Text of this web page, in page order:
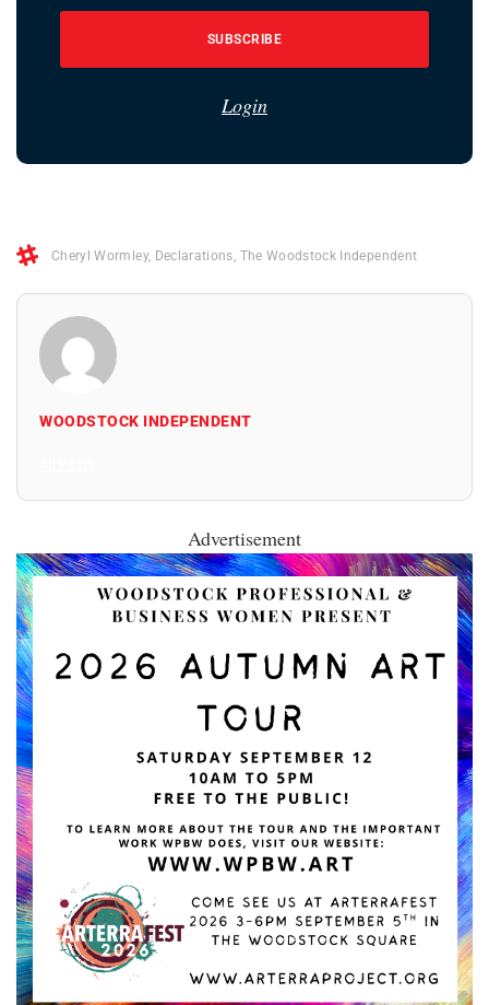
SUBSCRIBE
Login
Cheryl Wormley, Declarations, The Woodstock Independent
WOODSTOCK INDEPENDENT
Advertisement